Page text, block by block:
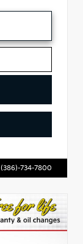
(386)-734-7800